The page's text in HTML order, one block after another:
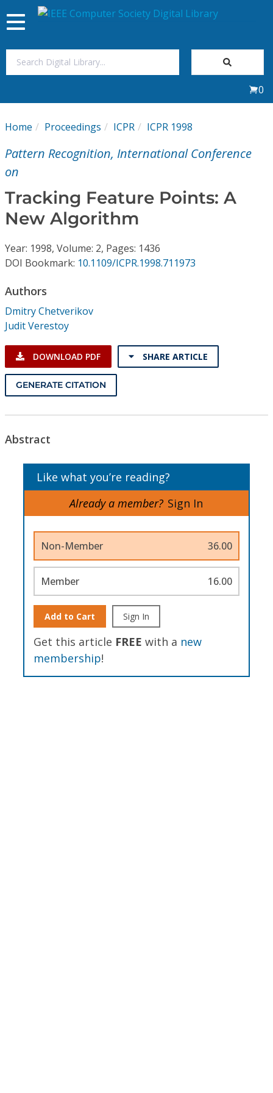
My Subscriptions
Journals
Individual CSDL Subscriptions
Institutional CSDL
Subscriptions
Toggle
navigation
0
Home Proceedings ICPR ICPR 1998
Pattern Recognition, International Conference
on
Tracking Feature Points: A
New Algorithm
Year: 1998, Volume: 2, Pages: 1436
DOI Bookmark: 10.1109/ICPR.1998.711973
Authors
Dmitry Chetverikov
Judit Verestoy
DOWNLOAD PDF SHARE ARTICLE
GENERATE CITATION
Abstract
Like what you’re reading?
Already a member? Sign In
Non-Member 36.00
Member 16.00
Add to Cart Sign In
Get this article FREE with a new
membership!